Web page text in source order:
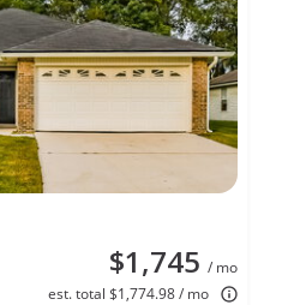
$1,745 / mo
est. total $1,774.98 / mo